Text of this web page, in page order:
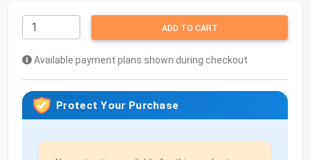
ADD TO CART
Available payment plans shown during checkout
Protect Your Purchase